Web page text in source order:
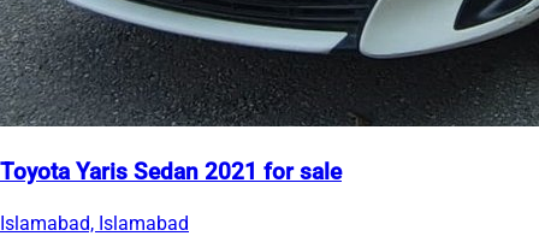
Toyota Yaris Sedan 2021 for sale
Islamabad, Islamabad